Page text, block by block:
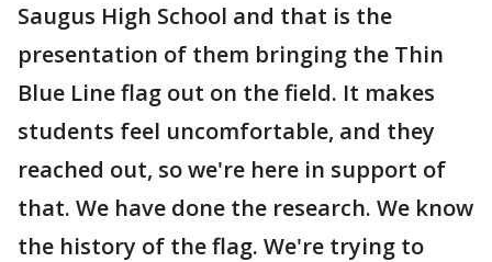
Saugus High School and that is the
presentation of them bringing the Thin
Blue Line flag out on the field. It makes
students feel uncomfortable, and they
reached out, so we're here in support of
that. We have done the research. We know
the history of the flag. We're trying to